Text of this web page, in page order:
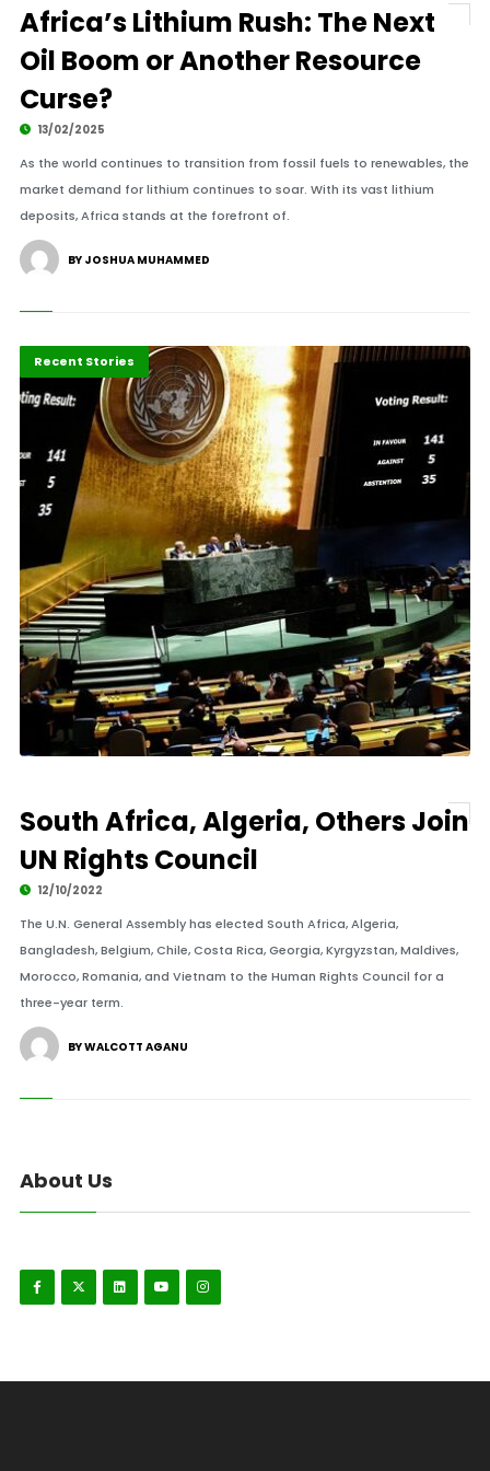
Africa’s Lithium Rush: The Next
Oil Boom or Another Resource
Curse?
13/02/2025
As the world continues to transition from fossil fuels to renewables, the
market demand for lithium continues to soar. With its vast lithium
deposits, Africa stands at the forefront of.
BY JOSHUA MUHAMMED
Africa
Recent Stories
South Africa, Algeria, Others Join
UN Rights Council
12/10/2022
The U.N. General Assembly has elected South Africa, Algeria,
Bangladesh, Belgium, Chile, Costa Rica, Georgia, Kyrgyzstan, Maldives,
Morocco, Romania, and Vietnam to the Human Rights Council for a
three-year term.
BY WALCOTT AGANU
About Us